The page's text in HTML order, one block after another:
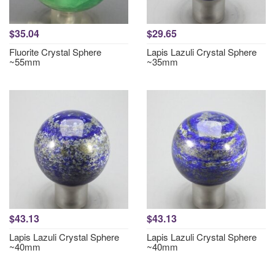
$35.04
Fluorite Crystal Sphere
~55mm
$29.65
Lapis Lazuli Crystal Sphere
~35mm
$43.13
Lapis Lazuli Crystal Sphere
~40mm
$43.13
Lapis Lazuli Crystal Sphere
~40mm